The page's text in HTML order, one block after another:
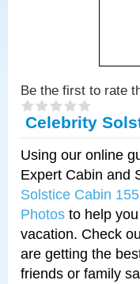
Be the first to rate
Celebrity
Using our online
Expert Cabin and
Solstice Cabin
Photos to help
vacation. Check
are getting the
friends or family